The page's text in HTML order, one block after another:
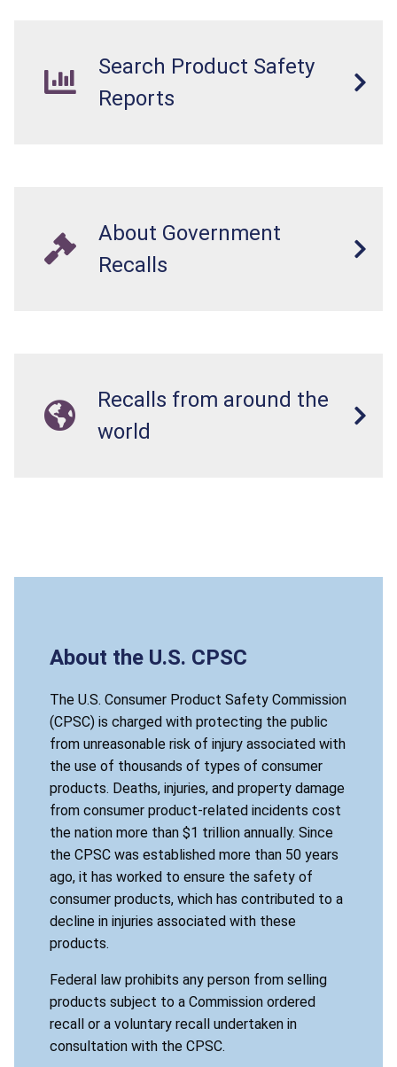
Search Product Safety
Reports
About Government
Recalls
Recalls from around the
world
About the U.S. CPSC
The U.S. Consumer Product Safety Commission
(CPSC) is charged with protecting the public
from unreasonable risk of injury associated with
the use of thousands of types of consumer
products. Deaths, injuries, and property damage
from consumer product-related incidents cost
the nation more than $1 trillion annually. Since
the CPSC was established more than 50 years
ago, it has worked to ensure the safety of
consumer products, which has contributed to a
decline in injuries associated with these
products.
Federal law prohibits any person from selling
products subject to a Commission ordered
recall or a voluntary recall undertaken in
consultation with the CPSC.